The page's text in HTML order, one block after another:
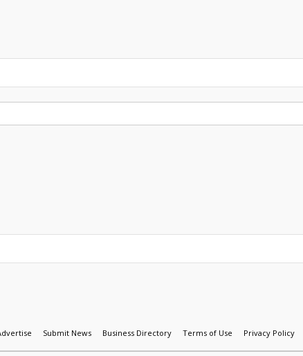
Submit News Business Directory Terms of Use Privacy Policy